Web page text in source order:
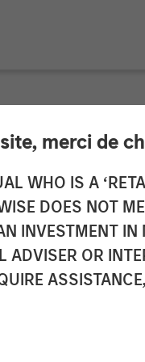
merci de
WHO IS A
DOES NOT
INVESTMENT
ADVISER OR